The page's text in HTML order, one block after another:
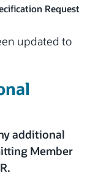
Request
updated to
additional
Member